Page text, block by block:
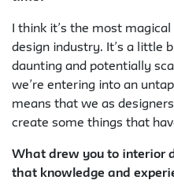
I think it’s the most
design industry. It’s a little
daunting and potentially
we’re entering into an
means that we as
create some things that
What drew you to interior
that knowledge and